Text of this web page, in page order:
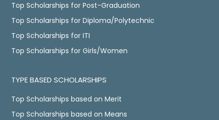
Top Scholarships for Post-Graduation
Top Scholarships for Diploma/Polytechnic
Top Scholarships for ITI
Top Scholarships for Girls/Women
TYPE BASED SCHOLARSHIPS
Top Scholarships based on Merit
Top Scholarships based on Means